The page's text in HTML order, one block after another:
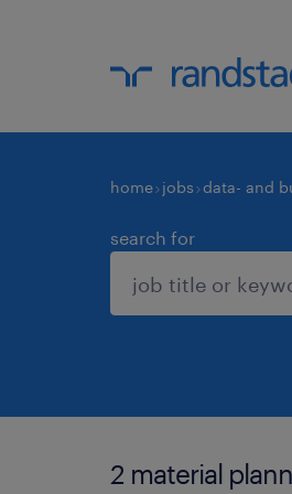
home jobs data- and
search for
2 material